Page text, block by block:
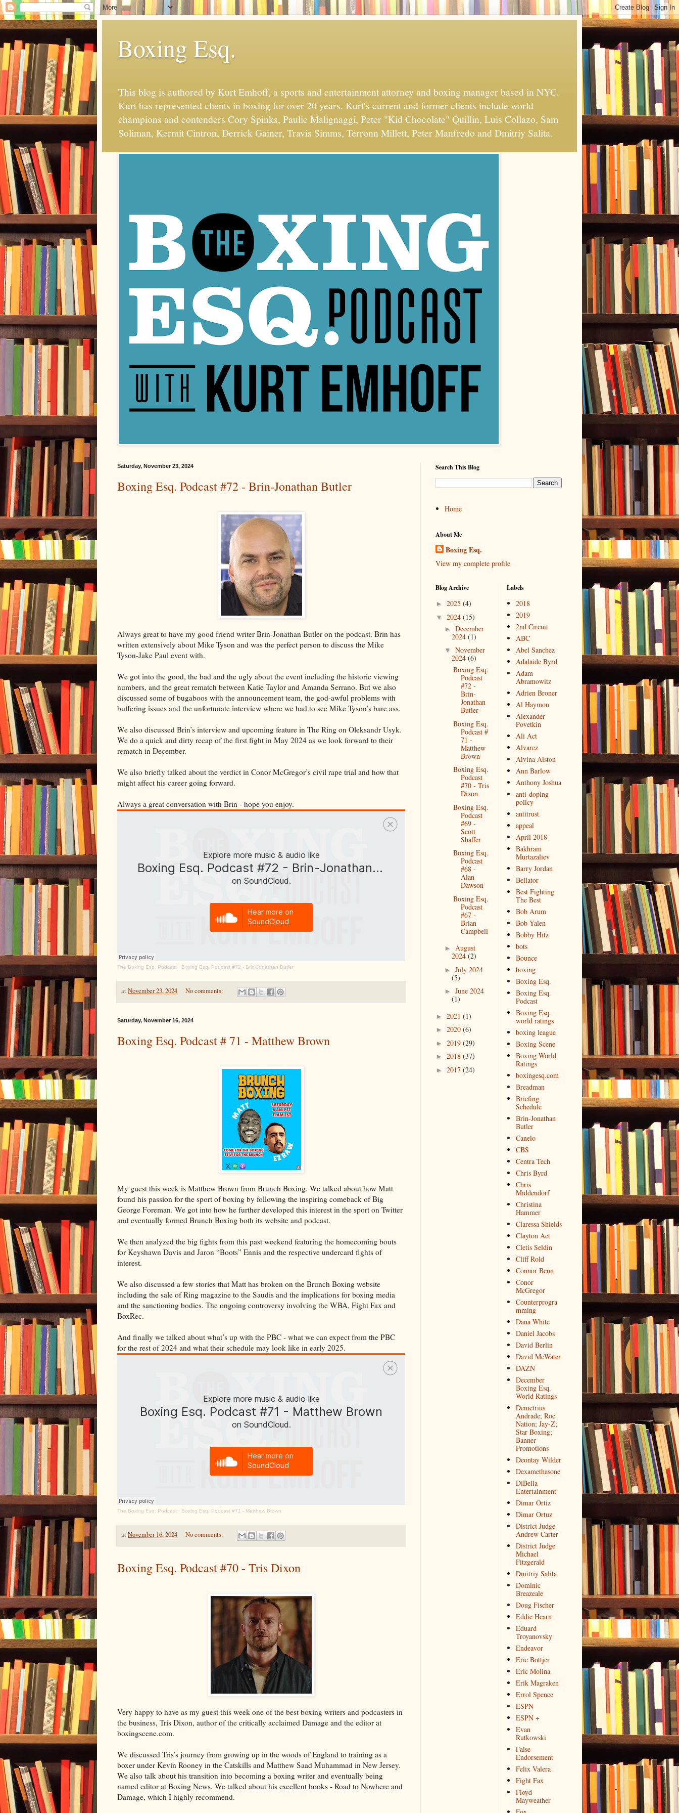
Boxing Esq.
This blog is authored by Kurt Emhoff, a sports and entertainment attorney and boxing manager based in NYC.
Kurt has represented clients in boxing for over 20 years. Kurt's current and former clients include world
champions and contenders Cory Spinks, Paulie Malignaggi, Peter "Kid Chocolate" Quillin, Luis Collazo, Sam
Soliman, Kermit Cintron, Derrick Gainer, Travis Simms, Terronn Millett, Peter Manfredo and Dmitriy Salita.
Saturday, November 23, 2024
Boxing Esq. Podcast #72 - Brin-Jonathan Butler
Always great to have my good friend writer Brin-Jonathan Butler on the podcast. Brin has
written extensively about Mike Tyson and was the perfect person to discuss the Mike
Tyson-Jake Paul event with.
We got into the good, the bad and the ugly about the event including the historic viewing
numbers, and the great rematch between Katie Taylor and Amanda Serrano. But we also
discussed some of bugaboos with the announcement team, the god-awful problems with
buffering issues and the unfortunate interview where we had to see Mike Tyson’s bare ass.
We also discussed Brin’s interview and upcoming feature in The Ring on Oleksandr Usyk.
We do a quick and dirty recap of the first fight in May 2024 as we look forward to their
rematch in December.
We also briefly talked about the verdict in Conor McGregor’s civil rape trial and how that
might affect his career going forward.
Always a great conversation with Brin - hope you enjoy.
The Boxing Esq. Podcast · Boxing Esq. Podcast #72 - Brin-Jonathan Butler
at November 23, 2024 No comments:
Saturday, November 16, 2024
Boxing Esq. Podcast # 71 - Matthew Brown
My guest this week is Matthew Brown from Brunch Boxing. We talked about how Matt
found his passion for the sport of boxing by following the inspiring comeback of Big
George Foreman. We got into how he further developed this interest in the sport on Twitter
and eventually formed Brunch Boxing both its website and podcast.
We then analyzed the big fights from this past weekend featuring the homecoming bouts
for Keyshawn Davis and Jaron “Boots” Ennis and the respective undercard fights of
interest.
We also discussed a few stories that Matt has broken on the Brunch Boxing website
including the sale of Ring magazine to the Saudis and the implications for boxing media
and the sanctioning bodies. The ongoing controversy involving the WBA, Fight Fax and
BoxRec.
And finally we talked about what’s up with the PBC - what we can expect from the PBC
for the rest of 2024 and what their schedule may look like in early 2025.
The Boxing Esq. Podcast · Boxing Esq. Podcast #71 - Matthew Brown
at November 16, 2024 No comments:
Boxing Esq. Podcast #70 - Tris Dixon
Very happy to have as my guest this week one of the best boxing writers and podcasters in
the business, Tris Dixon, author of the critically acclaimed Damage and the editor at
boxingscene.com.
We discussed Tris’s journey from growing up in the woods of England to training as a
boxer under Kevin Rooney in the Catskills and Matthew Saad Muhammad in New Jersey.
We also talk about his transition into becoming a boxing writer and eventually being
named editor at Boxing News. We talked about his excellent books - Road to Nowhere and
Damage, which I highly recommend.
Search This Blog
Home
About Me
Boxing Esq.
View my complete profile
Blog Archive
► 2025 (4)
▼ 2024 (15)
► December
2024 (1)
▼ November
2024 (6)
Boxing Esq.
Podcast
#72 -
Brin-
Jonathan
Butler
Boxing Esq.
Podcast #
71 -
Matthew
Brown
Boxing Esq.
Podcast
#70 - Tris
Dixon
Boxing Esq.
Podcast
#69 -
Scott
Shaffer
Boxing Esq.
Podcast
#68 -
Alan
Dawson
Boxing Esq.
Podcast
#67 -
Brian
Campbell
► August
2024 (2)
► July 2024
(5)
► June 2024
(1)
► 2021 (1)
► 2020 (6)
► 2019 (29)
► 2018 (37)
► 2017 (24)
Labels
2018
2019
2nd Circuit
ABC
Abel Sanchez
Adalaide Byrd
Adam
Abramowitz
Adrien Broner
Al Haymon
Alexander
Povetkin
Ali Act
Alvarez
Alvina Alston
Ann Barlow
Anthony Joshua
anti-doping
policy
antitrust
appeal
April 2018
Bakhram
Murtazaliev
Barry Jordan
Bellator
Best Fighting
The Best
Bob Arum
Bob Yalen
Bobby Hitz
bots
Bounce
boxing
Boxing Esq.
Boxing Esq.
Podcast
Boxing Esq.
world ratings
boxing league
Boxing Scene
Boxing World
Ratings
boxingesq.com
Breadman
Briefing
Schedule
Brin-Jonathan
Butler
Canelo
CBS
Centra Tech
Chris Byrd
Chris
Middendorf
Christina
Hammer
Claressa Shields
Clayton Act
Cletis Seldin
Cliff Rold
Connor Benn
Conor
McGregor
Counterprogra
mming
Dana White
Daniel Jacobs
David Berlin
David McWater
DAZN
December
Boxing Esq.
World Ratings
Demetrius
Andrade; Roc
Nation; Jay-Z;
Star Boxing;
Banner
Promotions
Deontay Wilder
Dexamethasone
DiBella
Entertainment
Dimar Ortiz
Dimar Ortuz
District Judge
Andrew Carter
District Judge
Michael
Fitzgerald
Dmitriy Salita
Dominic
Breazeale
Doug Fischer
Eddie Hearn
Eduard
Troyanovsky
Endeavor
Eric Bottjer
Eric Molina
Erik Magraken
Errol Spence
ESPN
ESPN +
Evan
Rutkowski
False
Endorsement
Felix Valera
Fight Fax
Floyd
Mayweather